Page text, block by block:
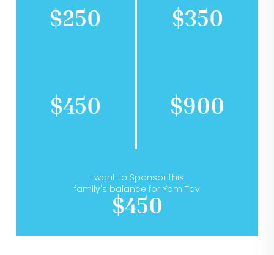
$250 $350
$450 $900
I want to Sponsor this
family's balance for Yom Tov
$450